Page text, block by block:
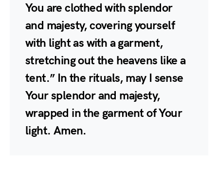
You are clothed with splendor
and majesty, covering yourself
with light as with a garment,
stretching out the heavens like a
tent.” In the rituals, may I sense
Your splendor and majesty,
wrapped in the garment of Your
light. Amen.